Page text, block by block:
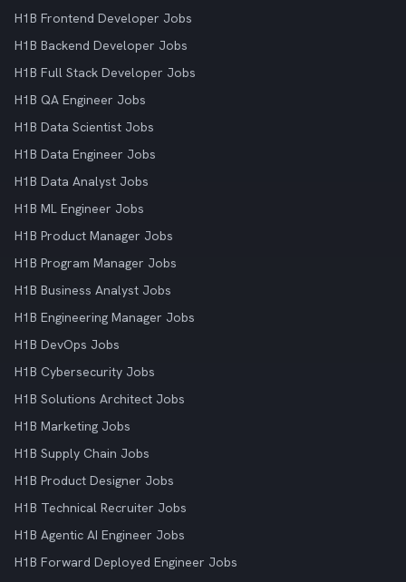
H1B Frontend Developer Jobs
H1B Backend Developer Jobs
H1B Full Stack Developer Jobs
H1B QA Engineer Jobs
H1B Data Scientist Jobs
H1B Data Engineer Jobs
H1B Data Analyst Jobs
H1B ML Engineer Jobs
H1B Product Manager Jobs
H1B Program Manager Jobs
H1B Business Analyst Jobs
H1B Engineering Manager Jobs
H1B DevOps Jobs
H1B Cybersecurity Jobs
H1B Solutions Architect Jobs
H1B Marketing Jobs
H1B Supply Chain Jobs
H1B Product Designer Jobs
H1B Technical Recruiter Jobs
H1B Agentic AI Engineer Jobs
H1B Forward Deployed Engineer Jobs